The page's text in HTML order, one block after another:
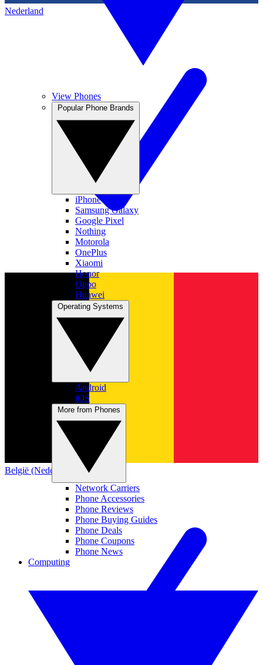
Nederland
België (Nederlands)
View Phones
iPhone
Samsung Galaxy
Google Pixel
Nothing
Motorola
OnePlus
Xiaomi
Honor
Oppo
Huawei
Android
iOS
Network Carriers
Phone Accessories
Phone Reviews
Phone Buying Guides
Phone Deals
Phone Coupons
Phone News
Computing